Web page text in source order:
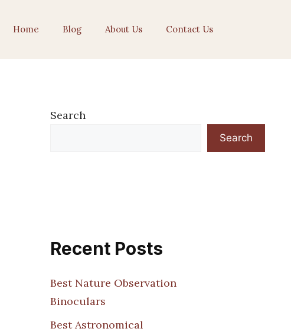
Home Blog About Us Contact Us
Search
Search
Recent Posts
Best Nature Observation
Binoculars
Best Astronomical